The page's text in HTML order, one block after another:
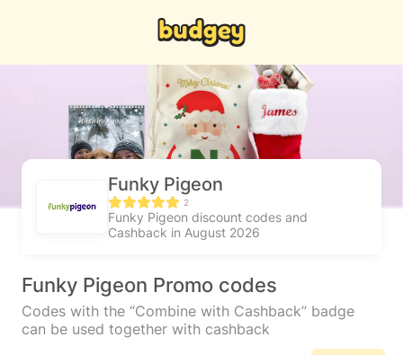
Funky Pigeon
2
Funky Pigeon discount codes and
Cashback in August 2026
Funky Pigeon Promo codes
Codes with the “Combine with Cashback” badge
can be used together with cashback